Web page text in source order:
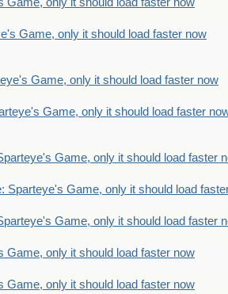
Game, only it should load faster now
Game, only it should load faster now
Game, only it should load faster
Game, only it should load faster
Sparteye's Game, only it should load
Game, only it should load faster
Game, only it should load faster now
Game, only it should load faster now